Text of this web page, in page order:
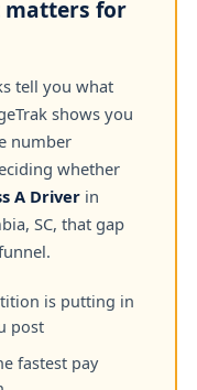
for
tell you what
shows you
number
whether
A Driver in
SC, that gap
is putting in
post
fastest pay